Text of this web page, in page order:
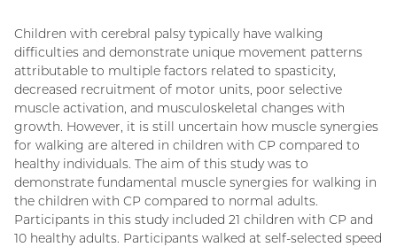
Children with cerebral palsy typically have walking
difficulties and demonstrate unique movement patterns
attributable to multiple factors related to spasticity,
decreased recruitment of motor units, poor selective
muscle activation, and musculoskeletal changes with
growth. However, it is still uncertain how muscle synergies
for walking are altered in children with CP compared to
healthy individuals. The aim of this study was to
demonstrate fundamental muscle synergies for walking in
the children with CP compared to normal adults.
Participants in this study included 21 children with CP and
10 healthy adults. Participants walked at self-selected speed